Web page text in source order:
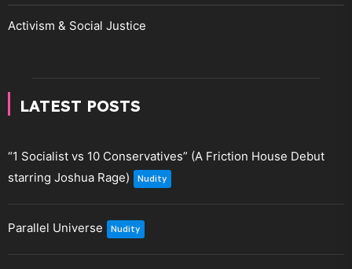
Activism & Social Justice
LATEST POSTS
“1 Socialist vs 10 Conservatives” (A Friction House Debut
starring Joshua Rage)
Nudity
Parallel Universe Nudity